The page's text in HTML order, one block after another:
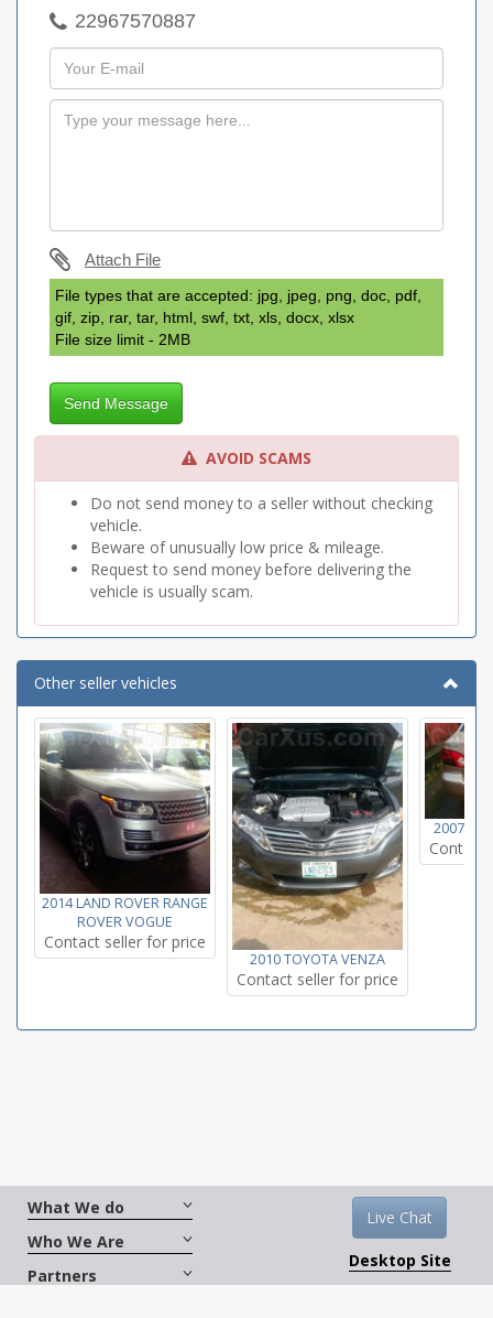
22967570887
Attach File
File types that are accepted: jpg, jpeg, png, doc, pdf,
gif, zip, rar, tar, html, swf, txt, xls, docx, xlsx
File size limit - 2MB
Send Message
AVOID SCAMS
Do not send money to a seller without checking
vehicle.
Beware of unusually low price & mileage.
Request to send money before delivering the
vehicle is usually scam.
Other seller vehicles
2014 LAND ROVER RANGE
ROVER VOGUE
Contact seller for price
2010 TOYOTA VENZA
Contact seller for price
2007
Contact
What We do
Who We Are
Partners
Live Chat
Desktop Site